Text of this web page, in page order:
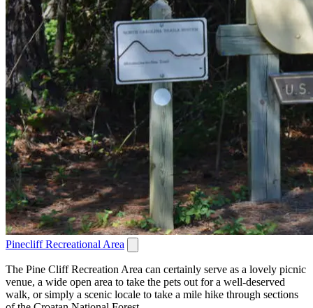
Pinecliff Recreational Area
The Pine Cliff Recreation Area can certainly serve as a lovely picnic
venue, a wide open area to take the pets out for a well-deserved
walk, or simply a scenic locale to take a mile hike through sections